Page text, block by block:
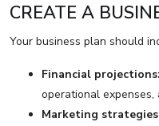
CREATE A
Your business plan should
Financial projections:
operational expenses,
Marketing